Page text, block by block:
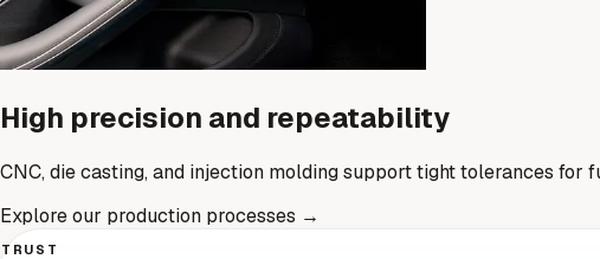
High precision and repeatability
CNC, die casting, and injection molding support tight tolerances
Explore our production processes →
TRUST